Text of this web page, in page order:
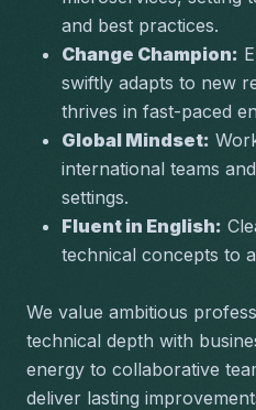
and best practices.
Change Champion:
swiftly adapts to new
thrives in fast-paced
Global Mindset:
international teams
settings.
Fluent in English:
technical concepts to
We value ambitious
technical depth with
energy to collaborative
deliver lasting